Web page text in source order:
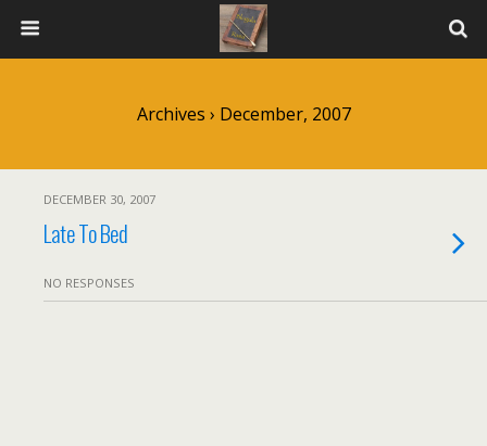
Archives › December, 2007
DECEMBER 30, 2007
Late To Bed
NO RESPONSES